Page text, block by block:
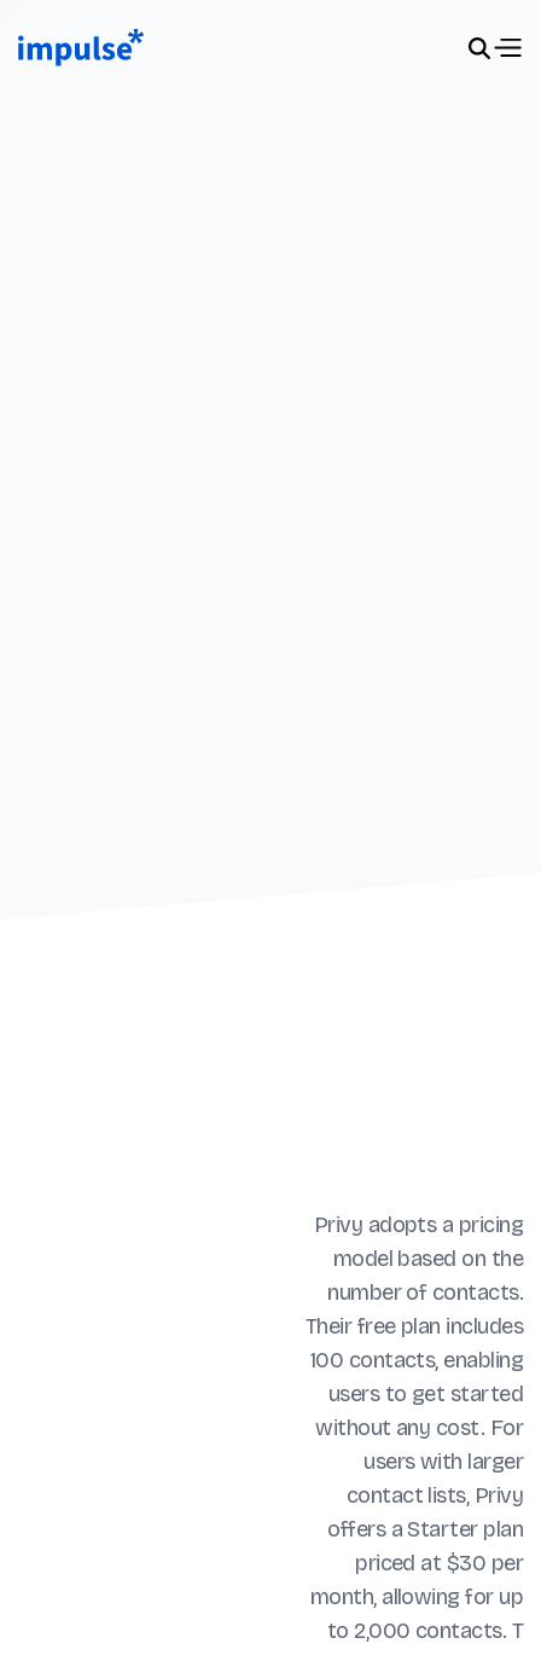
Privy adopts a pricing
model based on the
number of contacts.
Their free plan includes
100 contacts, enabling
users to get started
without any cost. For
users with larger
contact lists, Privy
offers a Starter plan
priced at $30 per
month, allowing for up
to 2,000 contacts. T